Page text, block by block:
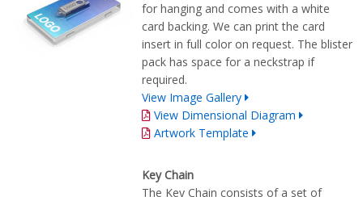
for hanging and comes with a white
card backing. We can print the card
insert in full color on request. The blister
pack has space for a neckstrap if
required.
View Image Gallery
View Dimensional Diagram
Artwork Template
Key Chain
The Key Chain consists of a set of